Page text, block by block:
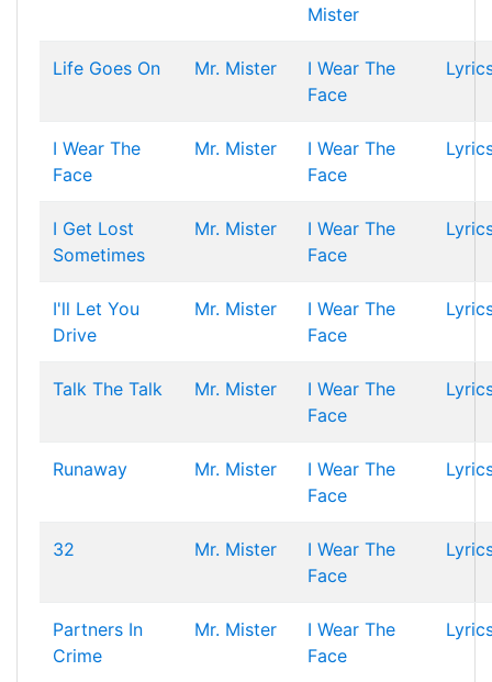
Mister
Life Goes On Mr. Mister
I Wear The
Face
I Wear The
Face
Mr. Mister
I Wear The
Face
I Get Lost
Sometimes
Mr. Mister
I Wear The
Face
I'll Let You
Drive
Mr. Mister
I Wear The
Face
Talk The Talk Mr. Mister
I Wear The
Face
Runaway Mr. Mister
I Wear The
Face
32 Mr. Mister
I Wear The
Face
Partners In
Crime
Mr. Mister
I Wear The
Face